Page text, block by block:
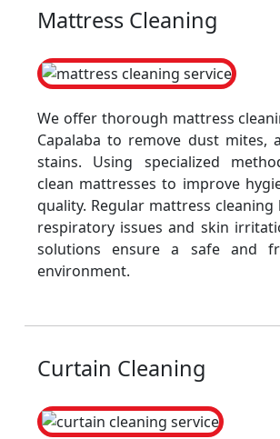
Mattress Cleaning
We offer thorough mattress
Capalaba to remove dust mites,
stains. Using specialized
clean mattresses to improve
quality. Regular mattress
respiratory issues and skin
solutions ensure a safe and
environment.
Curtain Cleaning